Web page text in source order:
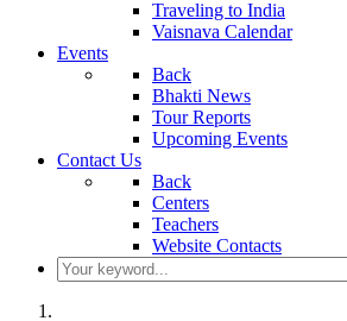
Traveling to India
Vaisnava Calendar
Events
Back
Bhakti News
Tour Reports
Upcoming Events
Contact Us
Back
Centers
Teachers
Website Contacts